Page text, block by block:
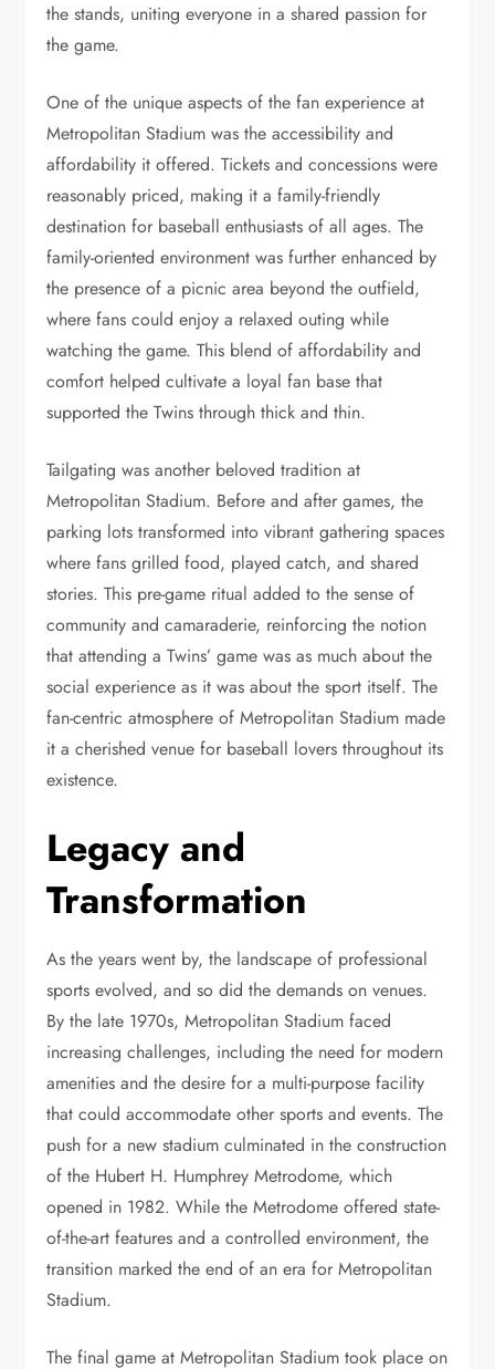
the stands, uniting everyone in a shared passion for
the game.
One of the unique aspects of the fan experience at
Metropolitan Stadium was the accessibility and
affordability it offered. Tickets and concessions were
reasonably priced, making it a family-friendly
destination for baseball enthusiasts of all ages. The
family-oriented environment was further enhanced by
the presence of a picnic area beyond the outfield,
where fans could enjoy a relaxed outing while
watching the game. This blend of affordability and
comfort helped cultivate a loyal fan base that
supported the Twins through thick and thin.
Tailgating was another beloved tradition at
Metropolitan Stadium. Before and after games, the
parking lots transformed into vibrant gathering spaces
where fans grilled food, played catch, and shared
stories. This pre-game ritual added to the sense of
community and camaraderie, reinforcing the notion
that attending a Twins’ game was as much about the
social experience as it was about the sport itself. The
fan-centric atmosphere of Metropolitan Stadium made
it a cherished venue for baseball lovers throughout its
existence.
Legacy and
Transformation
As the years went by, the landscape of professional
sports evolved, and so did the demands on venues.
By the late 1970s, Metropolitan Stadium faced
increasing challenges, including the need for modern
amenities and the desire for a multi-purpose facility
that could accommodate other sports and events. The
push for a new stadium culminated in the construction
of the Hubert H. Humphrey Metrodome, which
opened in 1982. While the Metrodome offered state-
of-the-art features and a controlled environment, the
transition marked the end of an era for Metropolitan
Stadium.
The final game at Metropolitan Stadium took place on